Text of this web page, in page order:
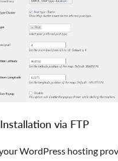
via FTP